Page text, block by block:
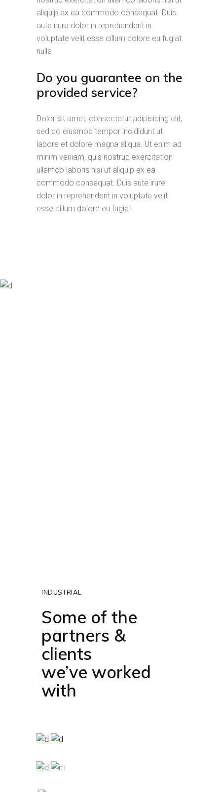
aliquip ex ea commodo consequat. Duis
aute irure dolor in reprehenderit in
voluptate velit esse cillum dolore eu fugiat
nulla.
Do you guarantee on the
provided service?
Dolor sit amet, consectetur adipisicing elit,
sed do eiusmod tempor incididunt ut
labore et dolore magna aliqua. Ut enim ad
minim veniam, quis nostrud exercitation
ullamco laboris nisi ut aliquip ex ea
commodo consequat. Duis aute irure
dolor in reprehenderit in voluptate velit
esse cillum dolore eu fugiat.
INDUSTRIAL
Some of the
partners &
clients
we’ve worked
with